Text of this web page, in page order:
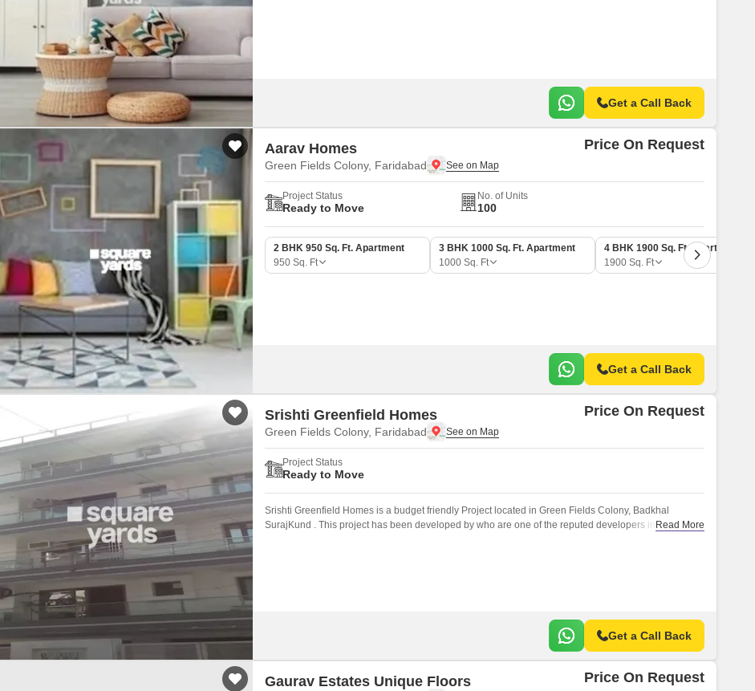
False Ceiling Design
TV Unit Design
Wall Paint Design
Wall Design
Window Design
Tiles Design
Kitchen Tiles Design
Kitchen False Ceiling Design
Staircase Design
Door Design
Crockery Unit Design
Study Room Design
Mortgage Partnerships
SuperAgent Pro
Get a Call Back
Aarav Homes
Green Fields Colony, Faridabad
Price On Request
Project Status
Ready to Move
No. of Units
100
2 BHK 950 Sq. Ft. Apartment
950 Sq. Ft
3 BHK 1000 Sq. Ft. Apartment
1000 Sq. Ft
4 BHK 1900 Sq. Ft. Apartment
1900 Sq. Ft
Get a Call Back
Srishti Greenfield Homes
Green Fields Colony, Faridabad
Price On Request
Project Status
Ready to Move
Srishti Greenfield Homes is a budget friendly Project located in Green Fields Colony, Badkhal
SurajKund . This project has been developed by who are one of the reputed developers in theRead More
Get a Call Back
Gaurav Estates Unique Floors Price On Request